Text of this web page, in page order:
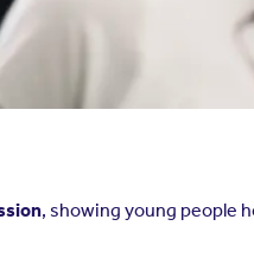
, showing young people